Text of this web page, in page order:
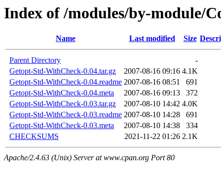
Index of /modules/by-module/
Name Last modified Size
Parent Directory
-
Getopt-Std-WithCheck-0.04.tar.gz
2007-08-16 09:16 4.1K
Getopt-Std-WithCheck-0.04.readme 2007-08-16 08:51
691
Getopt-Std-WithCheck-0.04.meta
2007-08-16 09:13
372
Getopt-Std-WithCheck-0.03.tar.gz
2007-08-10 14:42 4.0K
Getopt-Std-WithCheck-0.03.readme 2007-08-10 14:28
691
Getopt-Std-WithCheck-0.03.meta
2007-08-10 14:38
334
CHECKSUMS
2021-11-22 01:26 2.1K
Apache/2.4.63 (Unix) Server at www.cpan.org Port 80